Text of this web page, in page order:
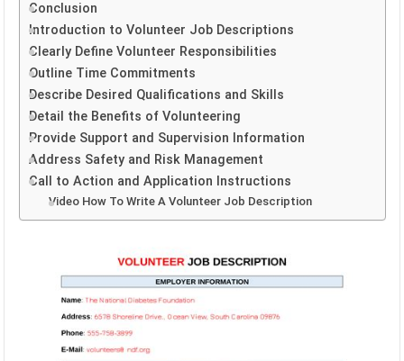
Conclusion
Introduction to Volunteer Job Descriptions
Clearly Define Volunteer Responsibilities
Outline Time Commitments
Describe Desired Qualifications and Skills
Detail the Benefits of Volunteering
Provide Support and Supervision Information
Address Safety and Risk Management
Call to Action and Application Instructions
Video How To Write A Volunteer Job Description